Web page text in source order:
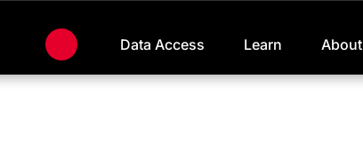
Data Access Learn About